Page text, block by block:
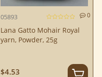
05893 0
Lana Gatto Mohair Royal
yarn, Powder, 25g
$4.53